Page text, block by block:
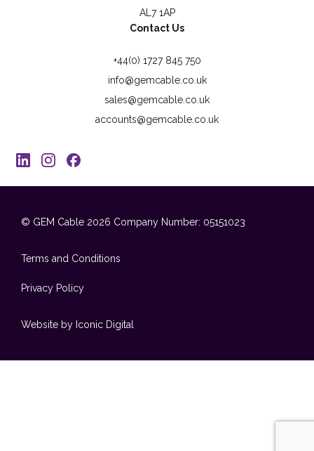
AL7 1AP
Contact Us
+44(0) 1727 845 750
info@gemcable.co.uk
sales@gemcable.co.uk
accounts@gemcable.co.uk
© GEM Cable 2026 Company Number: 05151023
Terms and Conditions
Privacy Policy
Website by Iconic Digital